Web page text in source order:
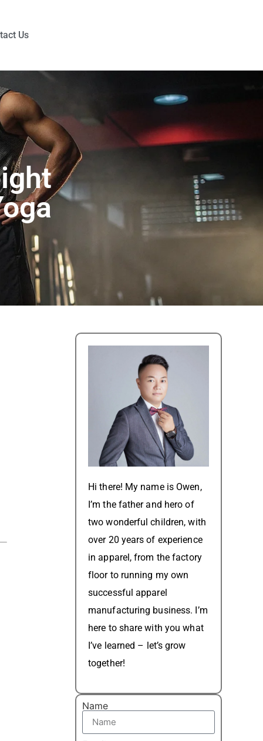
Us
Hi there! My name is Owen,
I’m the father and hero of
two wonderful children, with
over 20 years of experience
in apparel, from the factory
floor to running my own
successful apparel
manufacturing business. I’m
here to share with you what
I’ve learned – let’s grow
together!
Name